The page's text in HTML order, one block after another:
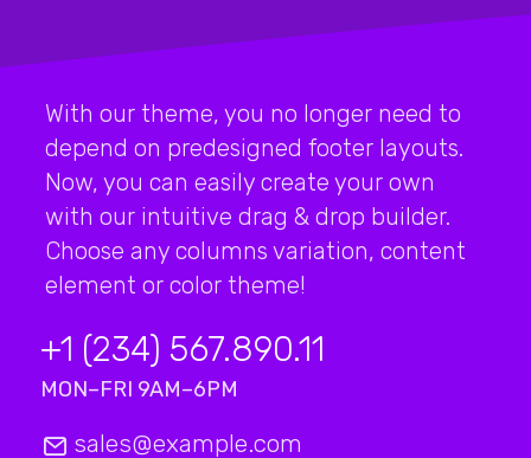
With our theme, you no longer need to
depend on predesigned footer layouts.
Now, you can easily create your own
with our intuitive drag & drop builder.
Choose any columns variation, content
element or color theme!
+1 (234) 567.890.11
MON–FRI 9AM–6PM
sales@example.com